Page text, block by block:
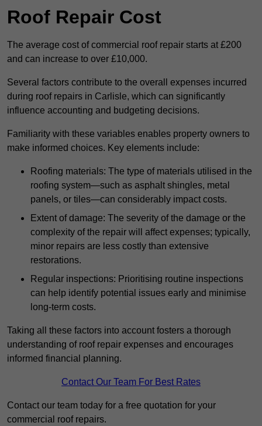
Roof Repair Cost
The average cost of commercial roof repair starts at £200
and can increase to over £10,000.
Several factors contribute to the overall expenses incurred
during roof repairs in Carlisle, which can significantly
influence accounting and budgeting decisions.
Familiarity with these variables enables property owners to
make informed choices. Key elements include:
Roofing materials: The type of materials utilised in the
roofing system—such as asphalt shingles, metal
panels, or tiles—can considerably impact costs.
Extent of damage: The severity of the damage or the
complexity of the repair will affect expenses; typically,
minor repairs are less costly than extensive
restorations.
Regular inspections: Prioritising routine inspections
can help identify potential issues early and minimise
long-term costs.
Taking all these factors into account fosters a thorough
understanding of roof repair expenses and encourages
informed financial planning.
Contact Our Team For Best Rates
Contact our team today for a free quotation for your
commercial roof repairs.